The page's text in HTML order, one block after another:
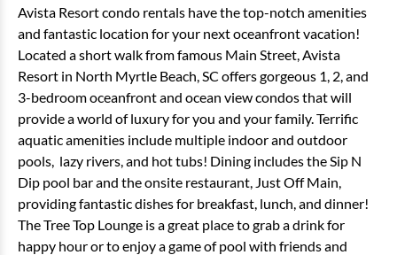
Avista Resort condo rentals have the top-notch amenities
and fantastic location for your next oceanfront vacation!
Located a short walk from famous Main Street, Avista
Resort in North Myrtle Beach, SC offers gorgeous 1, 2, and
3-bedroom oceanfront and ocean view condos that will
provide a world of luxury for you and your family. Terrific
aquatic amenities include multiple indoor and outdoor
pools, lazy rivers, and hot tubs! Dining includes the Sip N
Dip pool bar and the onsite restaurant, Just Off Main,
providing fantastic dishes for breakfast, lunch, and dinner!
The Tree Top Lounge is a great place to grab a drink for
happy hour or to enjoy a game of pool with friends and